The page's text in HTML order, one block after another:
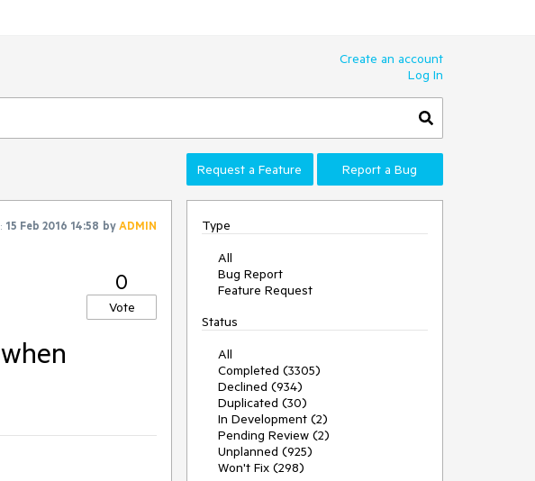
Create an account
Log In
Request a Feature Report a Bug
15 Feb 2016 14:58 byADMIN
0
Vote
Type
All
Bug Report
Feature Request
Status
All
Completed (3305)
Declined (934)
Duplicated (30)
In Development (2)
Pending Review (2)
Unplanned (925)
Won't Fix (298)